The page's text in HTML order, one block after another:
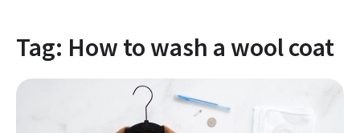
Tag: How to wash a wool coat